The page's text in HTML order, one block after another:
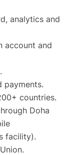
analytics and
account and
payments.
countries.
Doha
facility).